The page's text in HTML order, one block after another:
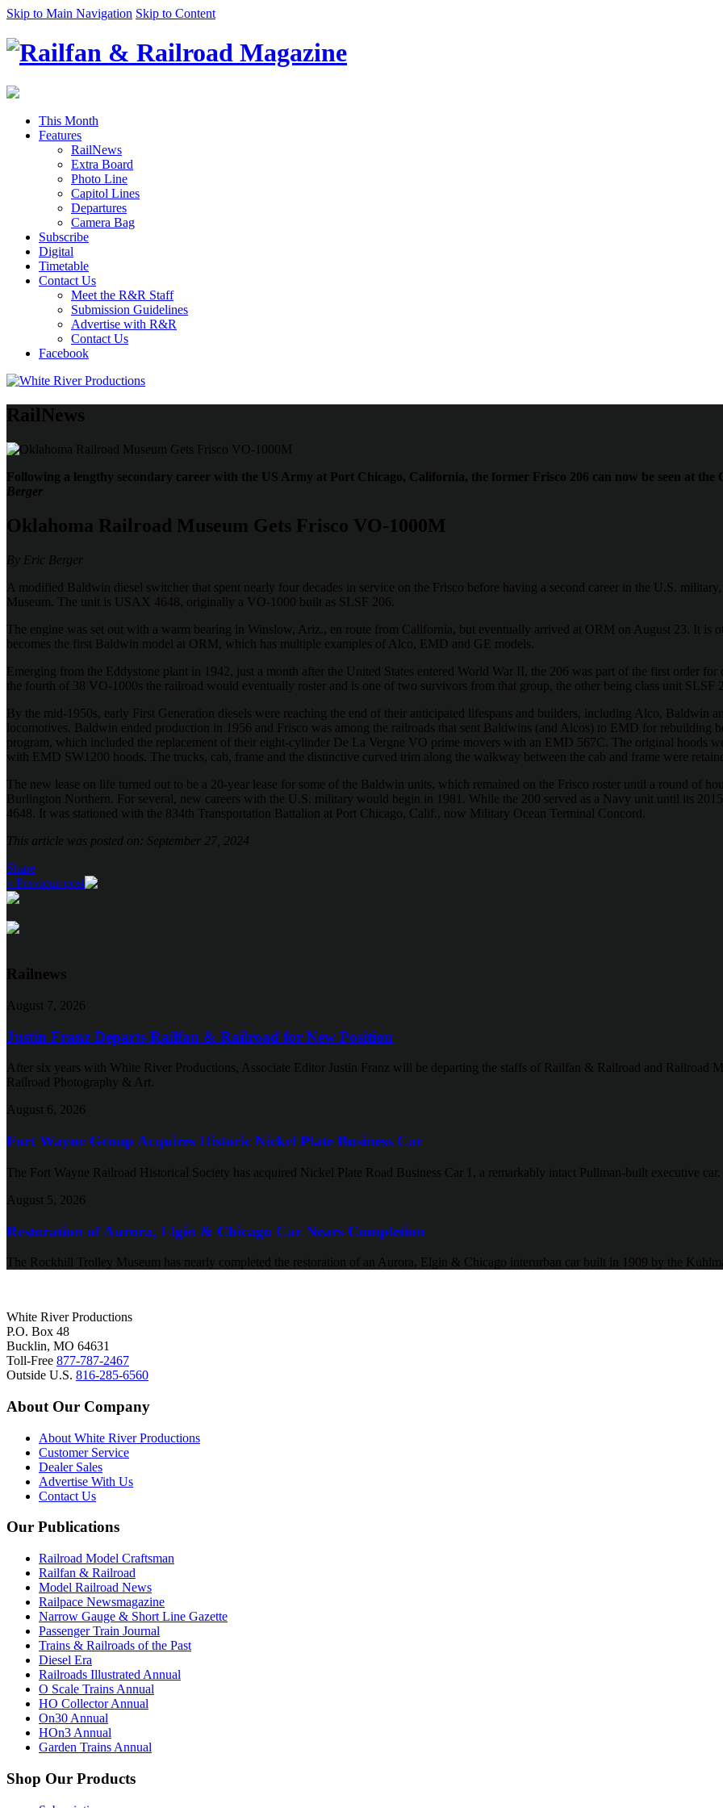
Skip to Main Navigation Skip to Content
This Month
Features
RailNews
Extra Board
Photo Line
Capitol Lines
Departures
Camera Bag
Subscribe
Digital
Timetable
Contact Us
Meet the R&R Staff
Submission Guidelines
Advertise with R&R
Contact Us
Facebook
RailNews
Following a lengthy secondary career with the US Army at Port Chicago, California, the former Frisco 206 can now be seen at
Berger
Oklahoma Railroad Museum Gets Frisco VO-1000M
By Eric Berger
A modified Baldwin diesel switcher that spent nearly four decades in service on the Frisco before having a second career in the U.S.
Museum. The unit is USAX 4648, originally a VO-1000 built as SLSF 206.
The engine was set out with a warm bearing in Winslow, Ariz., en route from California, but eventually arrived at ORM on August 23. It is
becomes the first Baldwin model at ORM, which has multiple examples of Alco, EMD and GE models.
Emerging from the Eddystone plant in 1942, just a month after the United States entered World War II, the 206 was part of the first order
the fourth of 38 VO-1000s the railroad would eventually roster and is one of two survivors from that group, the other being class unit SLSF
By the mid-1950s, early First Generation diesels were reaching the end of their anticipated lifespans and builders, including Alco, Baldwin
locomotives. Baldwin ended production in 1956 and Frisco was among the railroads that sent Baldwins (and Alcos) to EMD for
program, which included the replacement of their eight-cylinder De La Vergne VO prime movers with an EMD 567C. The original hoods
with EMD SW1200 hoods. The trucks, cab, frame and the distinctive curved trim along the walkway between the cab and frame were
The new lease on life turned out to be a 20-year lease for some of the Baldwin units, which remained on the Frisco roster until a round of
Burlington Northern. For several, new careers with the U.S. military would begin in 1981. While the 200 served as a Navy unit until its
4648. It was stationed with the 834th Transportation Battalion at Port Chicago, Calif., now Military Ocean Terminal Concord.
This article was posted on: September 27, 2024
Share
« Previous post
Railnews
August 7, 2026
Justin Franz Departs Railfan & Railroad for New Position
After six years with White River Productions, Associate Editor Justin Franz will be departing the staffs of Railfan & Railroad and Railroad
Railroad Photography & Art.
August 6, 2026
Fort Wayne Group Acquires Historic Nickel Plate Business Car
The Fort Wayne Railroad Historical Society has acquired Nickel Plate Road Business Car 1, a remarkably intact Pullman-built executive car.
August 5, 2026
Restoration of Aurora, Elgin & Chicago Car Nears Completion
The Rockhill Trolley Museum has nearly completed the restoration of an Aurora, Elgin & Chicago interurban car built in 1909 by the
White River Productions
P.O. Box 48
Bucklin, MO 64631
Toll-Free 877-787-2467
Outside U.S. 816-285-6560
About Our Company
About White River Productions
Customer Service
Dealer Sales
Advertise With Us
Contact Us
Our Publications
Railroad Model Craftsman
Railfan & Railroad
Model Railroad News
Railpace Newsmagazine
Narrow Gauge & Short Line Gazette
Passenger Train Journal
Trains & Railroads of the Past
Diesel Era
Railroads Illustrated Annual
O Scale Trains Annual
HO Collector Annual
On30 Annual
HOn3 Annual
Garden Trains Annual
Shop Our Products